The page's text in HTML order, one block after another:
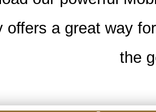
offers a great way
the